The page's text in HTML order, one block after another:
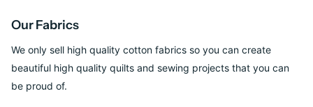
Our Fabrics
We only sell high quality cotton fabrics so you can create
beautiful high quality quilts and sewing projects that you can
be proud of.